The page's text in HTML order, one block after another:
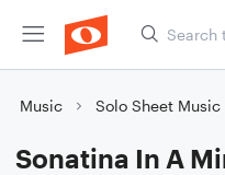
Music Solo Sheet
Sonatina In A